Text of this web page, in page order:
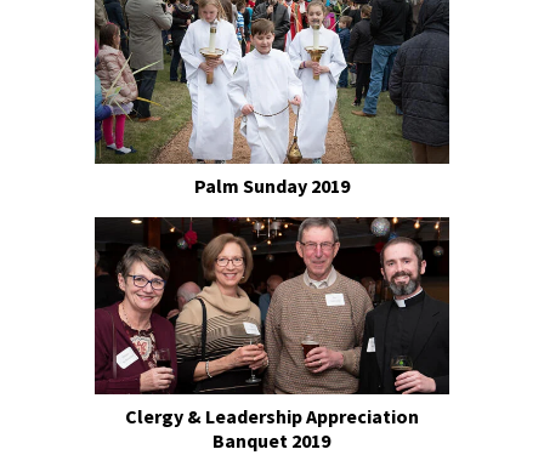
Palm Sunday 2019
Clergy & Leadership Appreciation
Banquet 2019